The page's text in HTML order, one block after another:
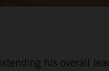
his overall